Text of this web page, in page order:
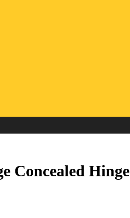
Concealed Hinge